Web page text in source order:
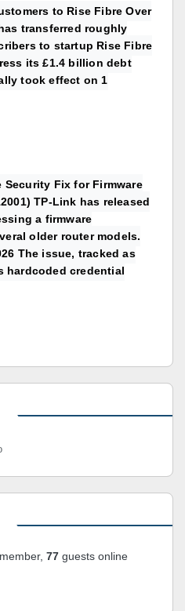
to Rise Fibre Over
transferred roughly
to startup Rise Fibre
its £1.4 billion debt
took effect on 1
Security Fix for Firmware
TP-Link has released
a firmware
older router models.
The issue, tracked as
hardcoded credential
member, 77 guests online